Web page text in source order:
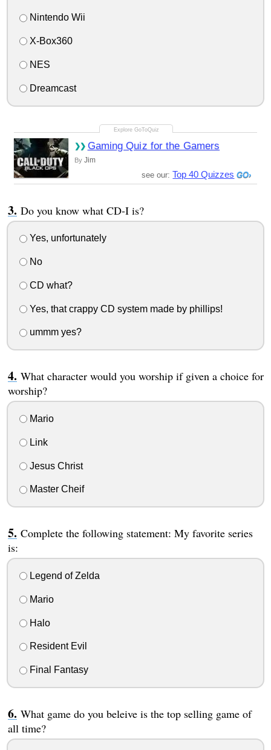
Nintendo Wii
X-Box360
NES
Dreamcast
Gaming Quiz for the Gamers
By Jim
see our:Top 40 Quizzes
Do you know what CD-I is?
Yes, unfortunately
No
CD what?
Yes, that crappy CD system made by phillips!
ummm yes?
What character would you worship if given a choice for
worship?
Mario
Link
Jesus Christ
Master Cheif
Complete the following statement: My favorite series
is:
Legend of Zelda
Mario
Halo
Resident Evil
Final Fantasy
What game do you beleive is the top selling game of
all time?